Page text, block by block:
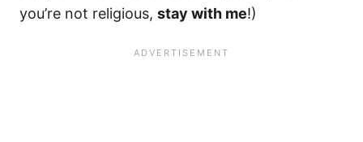
you’re not religious, stay with me!)